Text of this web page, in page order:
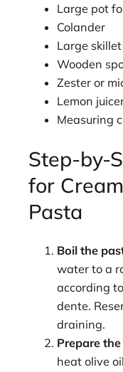
Large pot
Colander
Large
Wooden
Zester or
Lemon
Measuring
Step-by-
for
Pasta
Boil the
water to a
according
dente.
draining.
Prepare
heat olive